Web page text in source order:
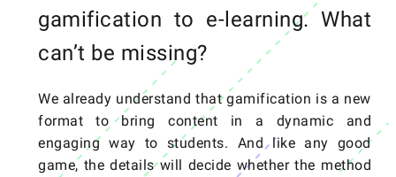
gamification to e-learning. What
can’t be missing?
We already understand that gamification is a new
format to bring content in a dynamic and
engaging way to students. And like any good
game, the details will decide whether the method